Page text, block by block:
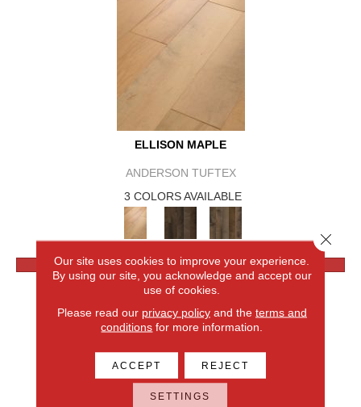
ELLISON MAPLE
ANDERSON TUFTEX
3 COLORS AVAILABLE
VIEW PRODUCT
Our site uses cookies to improve your experience.
By using our site, you acknowledge and accept our
use of cookies.
Please read our privacy policyand the terms and
conditions for more information.
ACCEPT REJECT
SETTINGS
Close